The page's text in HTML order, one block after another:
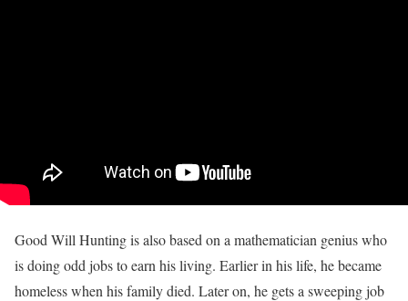
Good Will Hunting is also based on a mathematician genius who
is doing odd jobs to earn his living. Earlier in his life, he became
homeless when his family died. Later on, he gets a sweeping job